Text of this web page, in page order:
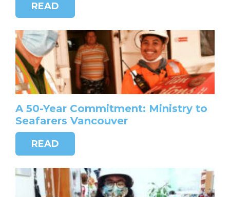
READ
A 50-Year Commitment: Ministry to
Seafarers Vancouver
READ